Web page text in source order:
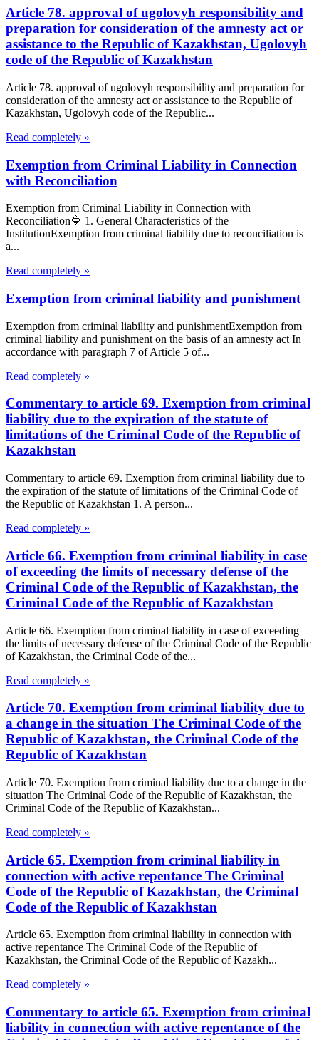
Article 78. approval of ugolovyh responsibility and
preparation for consideration of the amnesty act or
assistance to the Republic of Kazakhstan, Ugolovyh
code of the Republic of Kazakhstan
Article 78. approval of ugolovyh responsibility and preparation for
consideration of the amnesty act or assistance to the Republic of
Kazakhstan, Ugolovyh code of the Republic...
Read completely »
Exemption from Criminal Liability in Connection
with Reconciliation
Exemption from Criminal Liability in Connection with
Reconciliation🔷 1. General Characteristics of the
InstitutionExemption from criminal liability due to reconciliation is
a...
Read completely »
Exemption from criminal liability and punishment
Exemption from criminal liability and punishmentExemption from
criminal liability and punishment on the basis of an amnesty act In
accordance with paragraph 7 of Article 5 of...
Read completely »
Commentary to article 69. Exemption from criminal
liability due to the expiration of the statute of
limitations of the Criminal Code of the Republic of
Kazakhstan
Commentary to article 69. Exemption from criminal liability due to
the expiration of the statute of limitations of the Criminal Code of
the Republic of Kazakhstan 1. A person...
Read completely »
Article 66. Exemption from criminal liability in case
of exceeding the limits of necessary defense of the
Criminal Code of the Republic of Kazakhstan, the
Criminal Code of the Republic of Kazakhstan
Article 66. Exemption from criminal liability in case of exceeding
the limits of necessary defense of the Criminal Code of the Republic
of Kazakhstan, the Criminal Code of the...
Read completely »
Article 70. Exemption from criminal liability due to
a change in the situation The Criminal Code of the
Republic of Kazakhstan, the Criminal Code of the
Republic of Kazakhstan
Article 70. Exemption from criminal liability due to a change in the
situation The Criminal Code of the Republic of Kazakhstan, the
Criminal Code of the Republic of Kazakhstan...
Read completely »
Article 65. Exemption from criminal liability in
connection with active repentance The Criminal
Code of the Republic of Kazakhstan, the Criminal
Code of the Republic of Kazakhstan
Article 65. Exemption from criminal liability in connection with
active repentance The Criminal Code of the Republic of
Kazakhstan, the Criminal Code of the Republic of Kazakh...
Read completely »
Commentary to article 65. Exemption from criminal
liability in connection with active repentance of the